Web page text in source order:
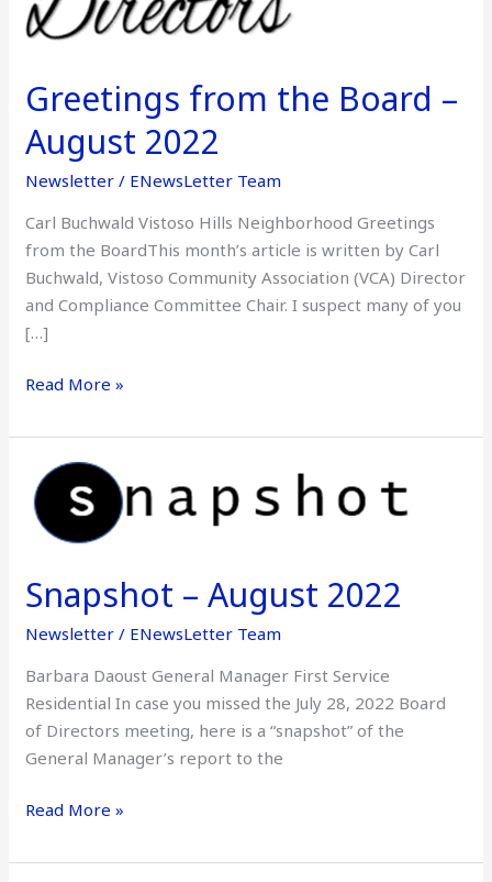
Greetings from the Board –
August 2022
Newsletter / ENewsLetter Team
Carl Buchwald Vistoso Hills Neighborhood Greetings
from the BoardThis month’s article is written by Carl
Buchwald, Vistoso Community Association (VCA) Director
and Compliance Committee Chair. I suspect many of you
[…]
August
2022
Read More »
Snapshot – August 2022
Newsletter / ENewsLetter Team
Barbara Daoust General Manager First Service
Residential In case you missed the July 28, 2022 Board
of Directors meeting, here is a “snapshot” of the
General Manager’s report to the
Snapshot
–
August
Read More »